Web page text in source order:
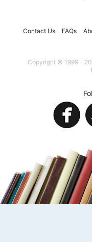
Contact Us FAQs
Copyright © 1999 -